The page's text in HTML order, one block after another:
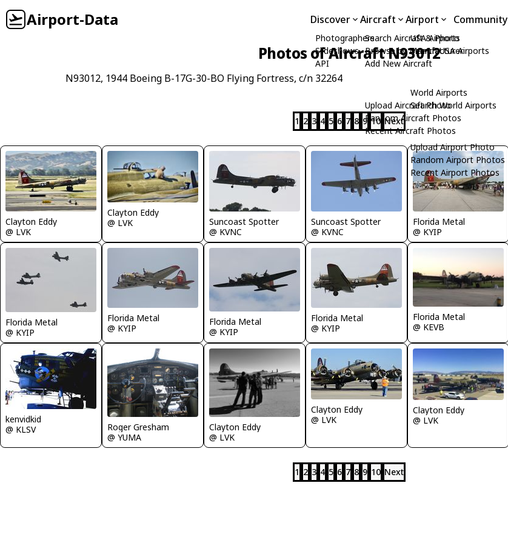
Airport-Data Discover
Photographers
Slideshows
API
Aircraft
Search Aircraft & Photo
Browse by Manufacturer
Add New Aircraft
Upload Aircraft Photo
Random Aircraft Photos
Recent Aircraft Photos
Airport
USA Airports
Search USA Airports
World Airports
Search World Airports
Upload Airport Photo
Random Airport Photos
Recent Airport Photos
Community
Photos of Aircraft N93012
N93012, 1944 Boeing B-17G-30-BO Flying Fortress, c/n 32264
1 2 3 4 5 6 7 8 9 10 Next
Clayton Eddy
@ LVK
Clayton Eddy
@ LVK
Suncoast Spotter
@ KVNC
Suncoast Spotter
@ KVNC
Florida Metal
@ KYIP
Florida Metal
@ KYIP
Florida Metal
@ KYIP
Florida Metal
@ KYIP
Florida Metal
@ KYIP
Florida Metal
@ KEVB
kenvidkid
@ KLSV
Roger Gresham
@ YUMA
Clayton Eddy
@ LVK
Clayton Eddy
@ LVK
Clayton Eddy
@ LVK
1 2 3 4 5 6 7 8 9 10 Next